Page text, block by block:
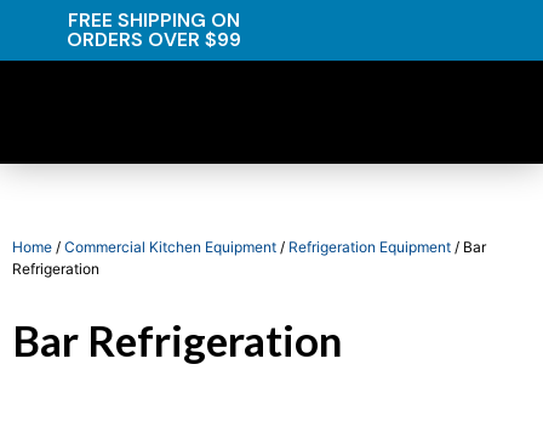
FREE SHIPPING ON
ORDERS OVER $99
Home / Commercial Kitchen Equipment / Refrigeration Equipment / Bar
Refrigeration
Bar Refrigeration